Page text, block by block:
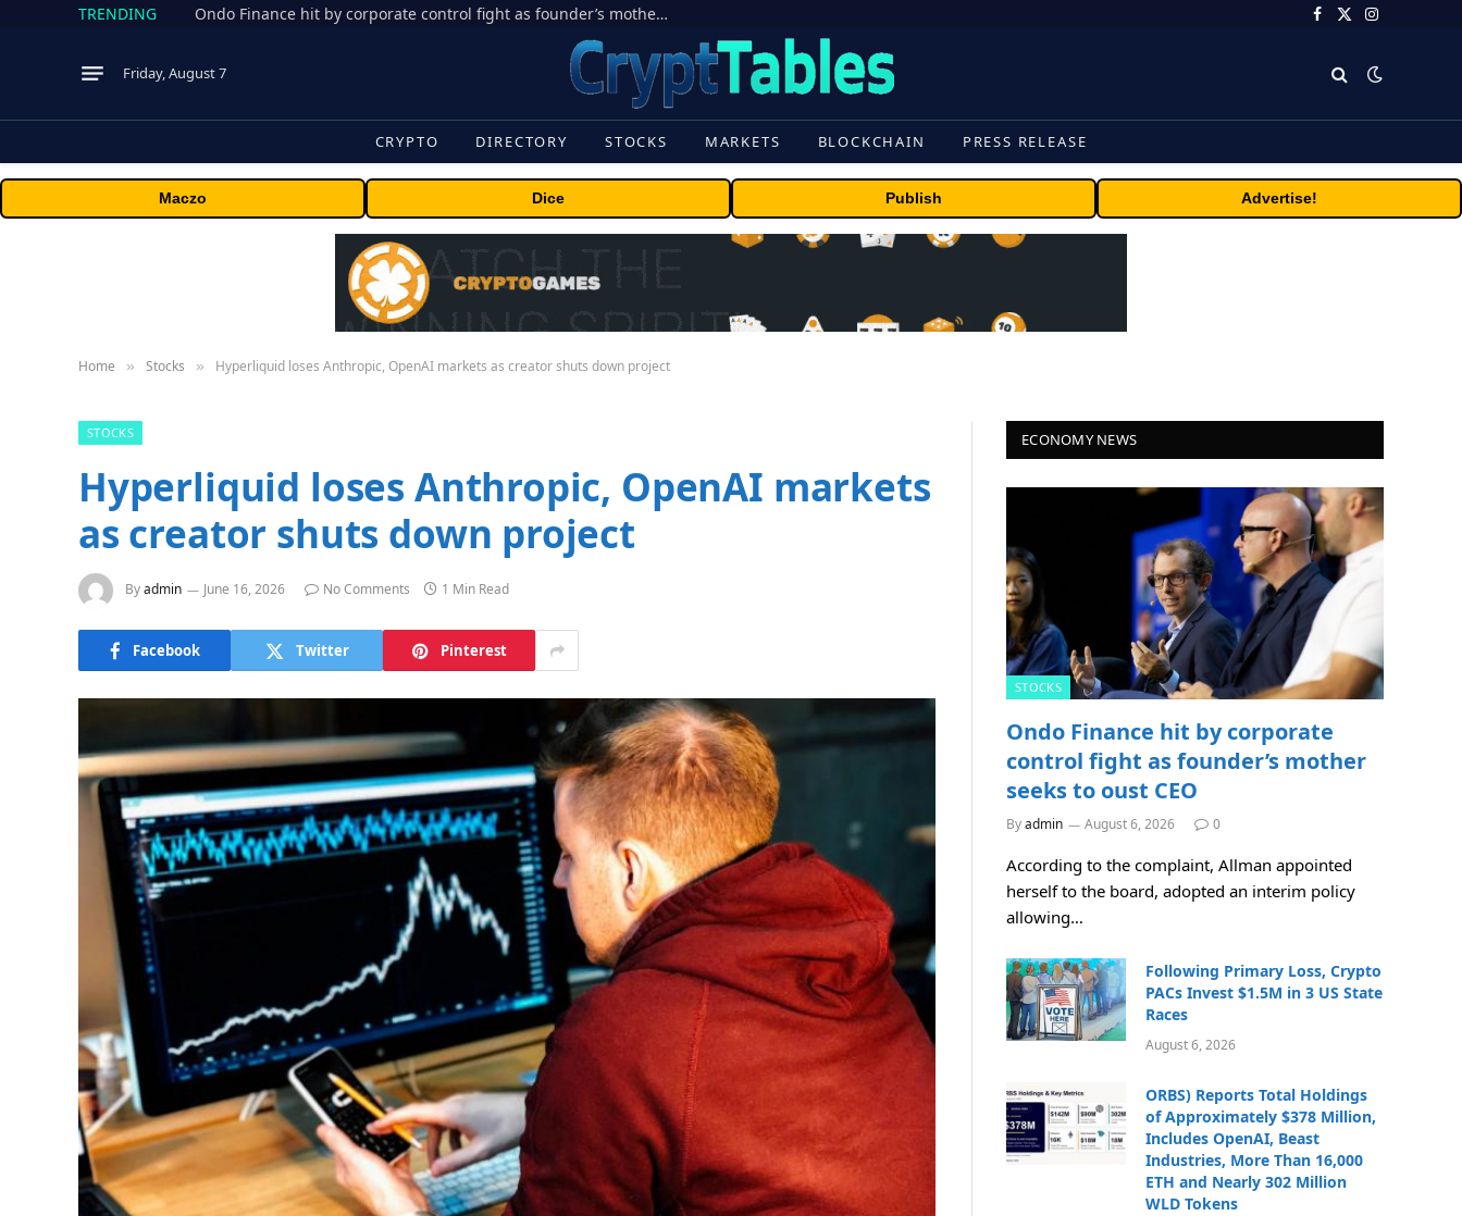
TRENDING Ondo Finance hit by corporate control fight as founder’s mother seeks to oust CEO Facebook
X
Instagram
Friday, August 7
CRYPTO DIRECTORY STOCKS MARKETS BLOCKCHAIN PRESS RELEASE
Maczo Dice Publish Advertise!
Home » Stocks » Hyperliquid loses Anthropic, OpenAI markets as creator shuts down project
STOCKS
Hyperliquid loses Anthropic, OpenAI markets
as creator shuts down project
Byadmin June 16, 2026 No Comments 1 Min Read
Facebook Twitter Pinterest
ECONOMY NEWS
STOCKS
Ondo Finance hit by corporate
control fight as founder’s mother
seeks to oust CEO
Byadmin August 6, 2026 0
According to the complaint, Allman appointed
herself to the board, adopted an interim policy
allowing…
Following Primary Loss, Crypto
PACs Invest $1.5M in 3 US State
Races
August 6, 2026
ORBS) Reports Total Holdings
of Approximately $378 Million,
Includes OpenAI, Beast
Industries, More Than 16,000
ETH and Nearly 302 Million
WLD Tokens